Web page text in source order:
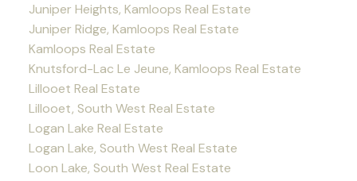
Juniper Heights, Kamloops Real Estate
Juniper Ridge, Kamloops Real Estate
Kamloops Real Estate
Knutsford-Lac Le Jeune, Kamloops Real Estate
Lillooet Real Estate
Lillooet, South West Real Estate
Logan Lake Real Estate
Logan Lake, South West Real Estate
Loon Lake, South West Real Estate